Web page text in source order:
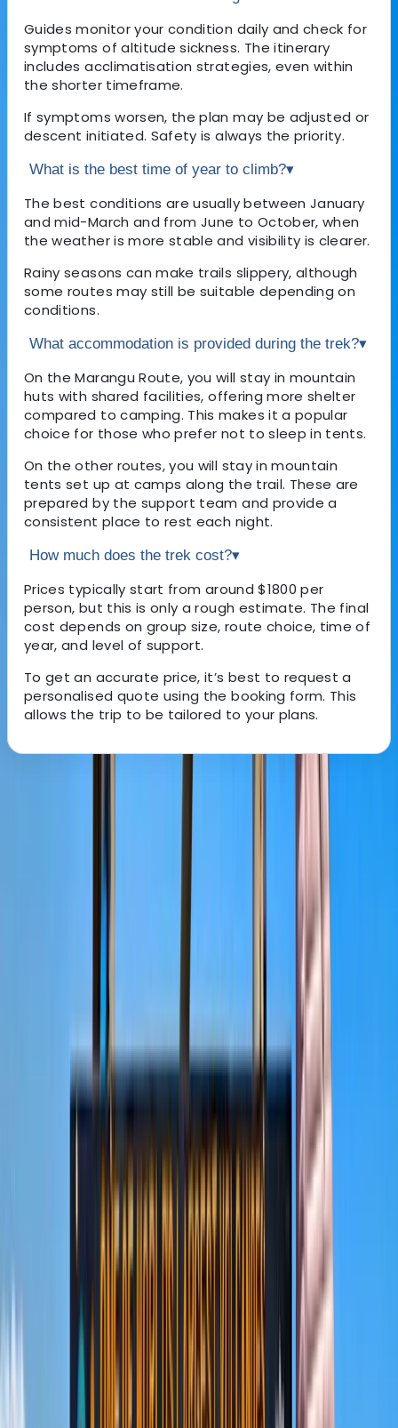
Guides monitor your condition daily and check for
symptoms of altitude sickness. The itinerary
includes acclimatisation strategies, even within
the shorter timeframe.
If symptoms worsen, the plan may be adjusted or
descent initiated. Safety is always the priority.
What is the best time of year to climb?▾
The best conditions are usually between January
and mid-March and from June to October, when
the weather is more stable and visibility is clearer.
Rainy seasons can make trails slippery, although
some routes may still be suitable depending on
conditions.
What accommodation is provided during the trek?▾
On the Marangu Route, you will stay in mountain
huts with shared facilities, offering more shelter
compared to camping. This makes it a popular
choice for those who prefer not to sleep in tents.
On the other routes, you will stay in mountain
tents set up at camps along the trail. These are
prepared by the support team and provide a
consistent place to rest each night.
How much does the trek cost?▾
Prices typically start from around $1800 per
person, but this is only a rough estimate. The final
cost depends on group size, route choice, time of
year, and level of support.
To get an accurate price, it’s best to request a
personalised quote using the booking form. This
allows the trip to be tailored to your plans.
About Abdallah's Centre
Moshi, Tanzania
With a strong focus on creating personalised safari
experiences, this team specialises in guiding travellers
through some of Tanzania’s most well-known wildlife
areas, including the Serengeti, Ngorongoro Crater, and
Tarangire. Their approach combines careful planning
with local knowledge, allowing guests to experience a
wide range of landscapes, wildlife encounters, and
cultural insights in a way that feels well organised and
easy to follow. Years of experience in safari planning
and guiding shape each trip, with an emphasis on
safety, reliability, and genuine connections to the
environment. Alongside wildlife experiences, there is a
clear commitment to responsible tourism, supporting
local communities and protecting natural habitats, so
each journey not only creates lasting memories but
also contributes positively to the regions visited.
View centre page
More from Abdallah
9 Day Kilimanjaro Northern Circuit Trek from Moshi
Kilimanjaro & Arusha, Tanzania